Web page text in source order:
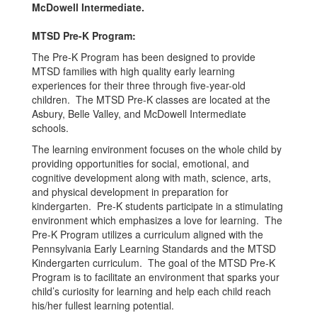
McDowell Intermediate.
MTSD Pre-K Program:
The Pre-K Program has been designed to provide
MTSD families with high quality early learning
experiences for their three through five-year-old
children. The MTSD Pre-K classes are located at the
Asbury, Belle Valley, and McDowell Intermediate
schools.
The learning environment focuses on the whole child by
providing opportunities for social, emotional, and
cognitive development along with math, science, arts,
and physical development in preparation for
kindergarten. Pre-K students participate in a stimulating
environment which emphasizes a love for learning. The
Pre-K Program utilizes a curriculum aligned with the
Pennsylvania Early Learning Standards and the MTSD
Kindergarten curriculum. The goal of the MTSD Pre-K
Program is to facilitate an environment that sparks your
child’s curiosity for learning and help each child reach
his/her fullest learning potential.